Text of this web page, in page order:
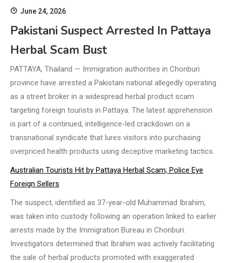
June 24, 2026
Pakistani Suspect Arrested In Pattaya
Herbal Scam Bust
PATTAYA, Thailand — Immigration authorities in Chonburi
province have arrested a Pakistani national allegedly operating
as a street broker in a widespread herbal product scam
targeting foreign tourists in Pattaya. The latest apprehension
is part of a continued, intelligence-led crackdown on a
transnational syndicate that lures visitors into purchasing
overpriced health products using deceptive marketing tactics.
Australian Tourists Hit by Pattaya Herbal Scam; Police Eye
Foreign Sellers
The suspect, identified as 37-year-old Muhammad Ibrahim,
was taken into custody following an operation linked to earlier
arrests made by the Immigration Bureau in Chonburi.
Investigators determined that Ibrahim was actively facilitating
the sale of herbal products promoted with exaggerated